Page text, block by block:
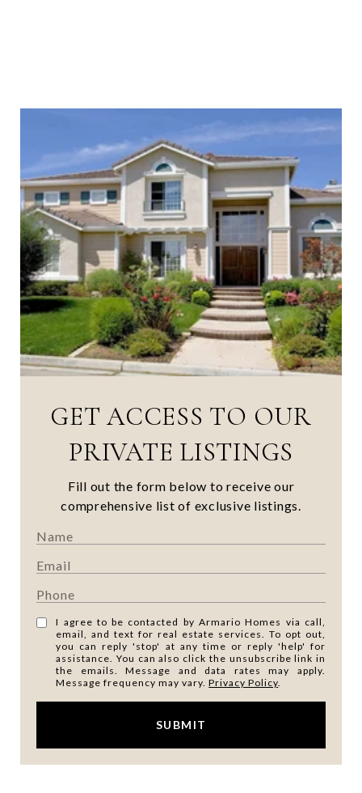
GET ACCESS TO OUR
PRIVATE LISTINGS
Fill out the form below to receive our
comprehensive list of exclusive listings.
I agree to be contacted by Armario Homes via call,
email, and text for real estate services. To opt out,
you can reply 'stop' at any time or reply 'help' for
assistance. You can also click the unsubscribe link in
the emails. Message and data rates may apply.
Message frequency may vary.Privacy Policy.
SUBMIT